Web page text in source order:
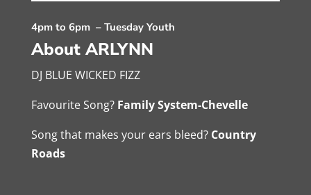
4pm to 6pm – Tuesday Youth
About ARLYNN
DJ BLUE WICKED FIZZ
Favourite Song?Family System-Chevelle
Song that makes your ears bleed? Country
Roads